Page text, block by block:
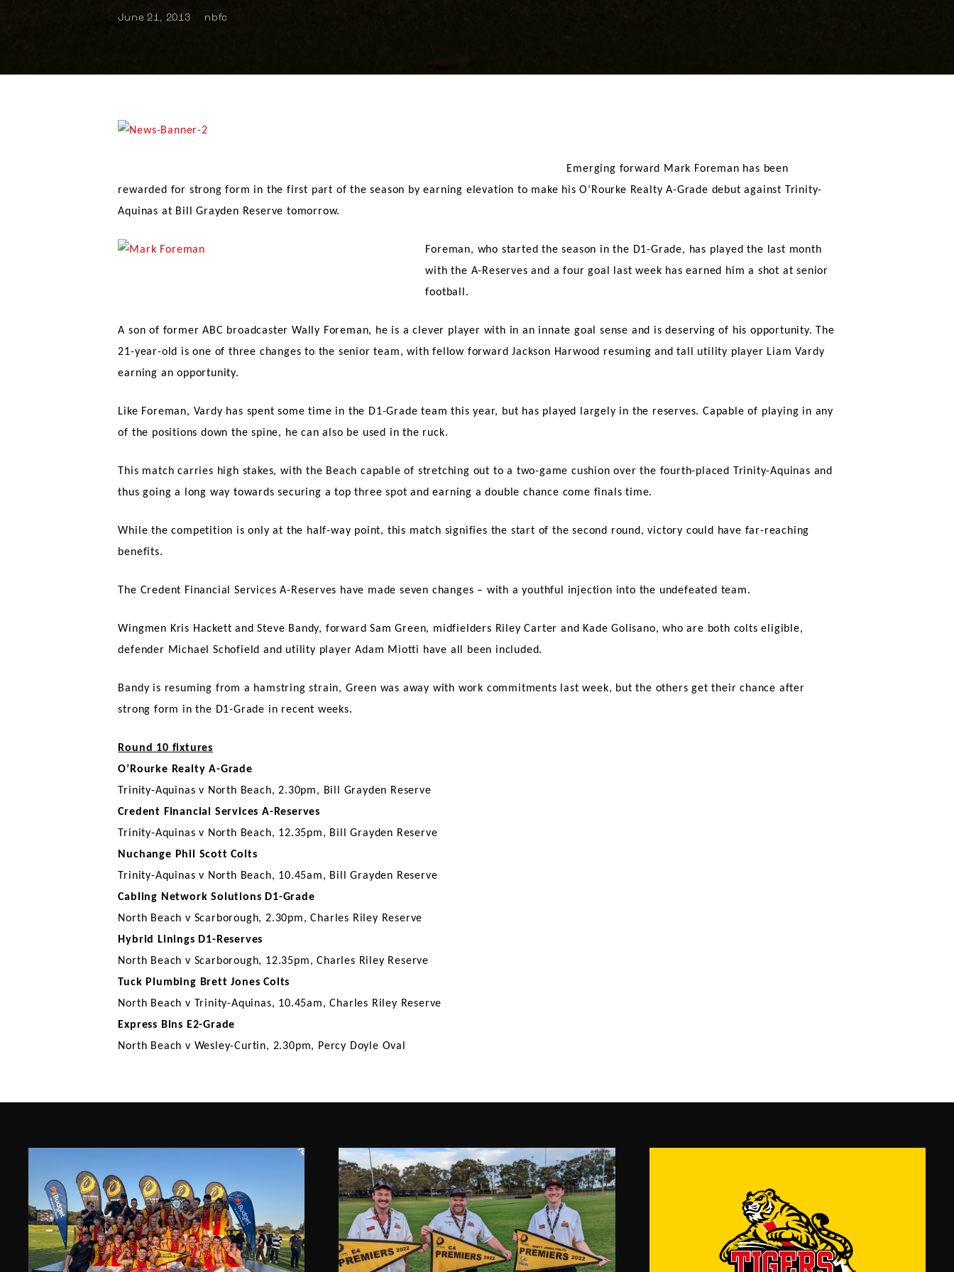
June 21, 2013 nbfc
Emerging forward Mark Foreman has been
rewarded for strong form in the first part of the season by earning elevation to make his O’Rourke Realty A-Grade debut against Trinity-
Aquinas at Bill Grayden Reserve tomorrow.
Foreman, who started the season in the D1-Grade, has played the last month
with the A-Reserves and a four goal last week has earned him a shot at senior
football.
A son of former ABC broadcaster Wally Foreman, he is a clever player with in an innate goal sense and is deserving of his opportunity. The
21-year-old is one of three changes to the senior team, with fellow forward Jackson Harwood resuming and tall utility player Liam Vardy
earning an opportunity.
Like Foreman, Vardy has spent some time in the D1-Grade team this year, but has played largely in the reserves. Capable of playing in any
of the positions down the spine, he can also be used in the ruck.
This match carries high stakes, with the Beach capable of stretching out to a two-game cushion over the fourth-placed Trinity-Aquinas and
thus going a long way towards securing a top three spot and earning a double chance come finals time.
While the competition is only at the half-way point, this match signifies the start of the second round, victory could have far-reaching
benefits.
The Credent Financial Services A-Reserves have made seven changes – with a youthful injection into the undefeated team.
Wingmen Kris Hackett and Steve Bandy, forward Sam Green, midfielders Riley Carter and Kade Golisano, who are both colts eligible,
defender Michael Schofield and utility player Adam Miotti have all been included.
Bandy is resuming from a hamstring strain, Green was away with work commitments last week, but the others get their chance after
strong form in the D1-Grade in recent weeks.
Round 10 fixtures
O’Rourke Realty A-Grade
Trinity-Aquinas v North Beach, 2.30pm, Bill Grayden Reserve
Credent Financial Services A-Reserves
Trinity-Aquinas v North Beach, 12.35pm, Bill Grayden Reserve
Nuchange Phil Scott Colts
Trinity-Aquinas v North Beach, 10.45am, Bill Grayden Reserve
Cabling Network Solutions D1-Grade
North Beach v Scarborough, 2.30pm, Charles Riley Reserve
Hybrid Linings D1-Reserves
North Beach v Scarborough, 12.35pm, Charles Riley Reserve
Tuck Plumbing Brett Jones Colts
North Beach v Trinity-Aquinas, 10.45am, Charles Riley Reserve
Express Bins E2-Grade
North Beach v Wesley-Curtin, 2.30pm, Percy Doyle Oval